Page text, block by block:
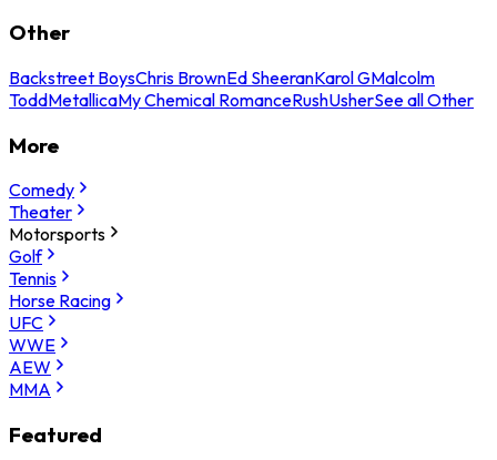
Other
Backstreet BoysChris BrownEd SheeranKarol GMalcolm
ToddMetallicaMy Chemical RomanceRushUsherSee all Other
More
Comedy
Theater
Motorsports
Golf
Tennis
Horse Racing
UFC
WWE
AEW
MMA
Featured